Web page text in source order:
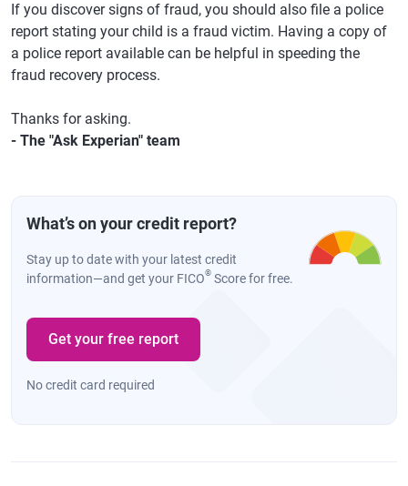
If you discover signs of fraud, you should also file a police
report stating your child is a fraud victim. Having a copy of
a police report available can be helpful in speeding the
fraud recovery process.
Thanks for asking.
- The "Ask Experian" team
What’s on your credit report?
Stay up to date with your latest credit
information—and get your FICO® Score for free.
Get your free report
No credit card required